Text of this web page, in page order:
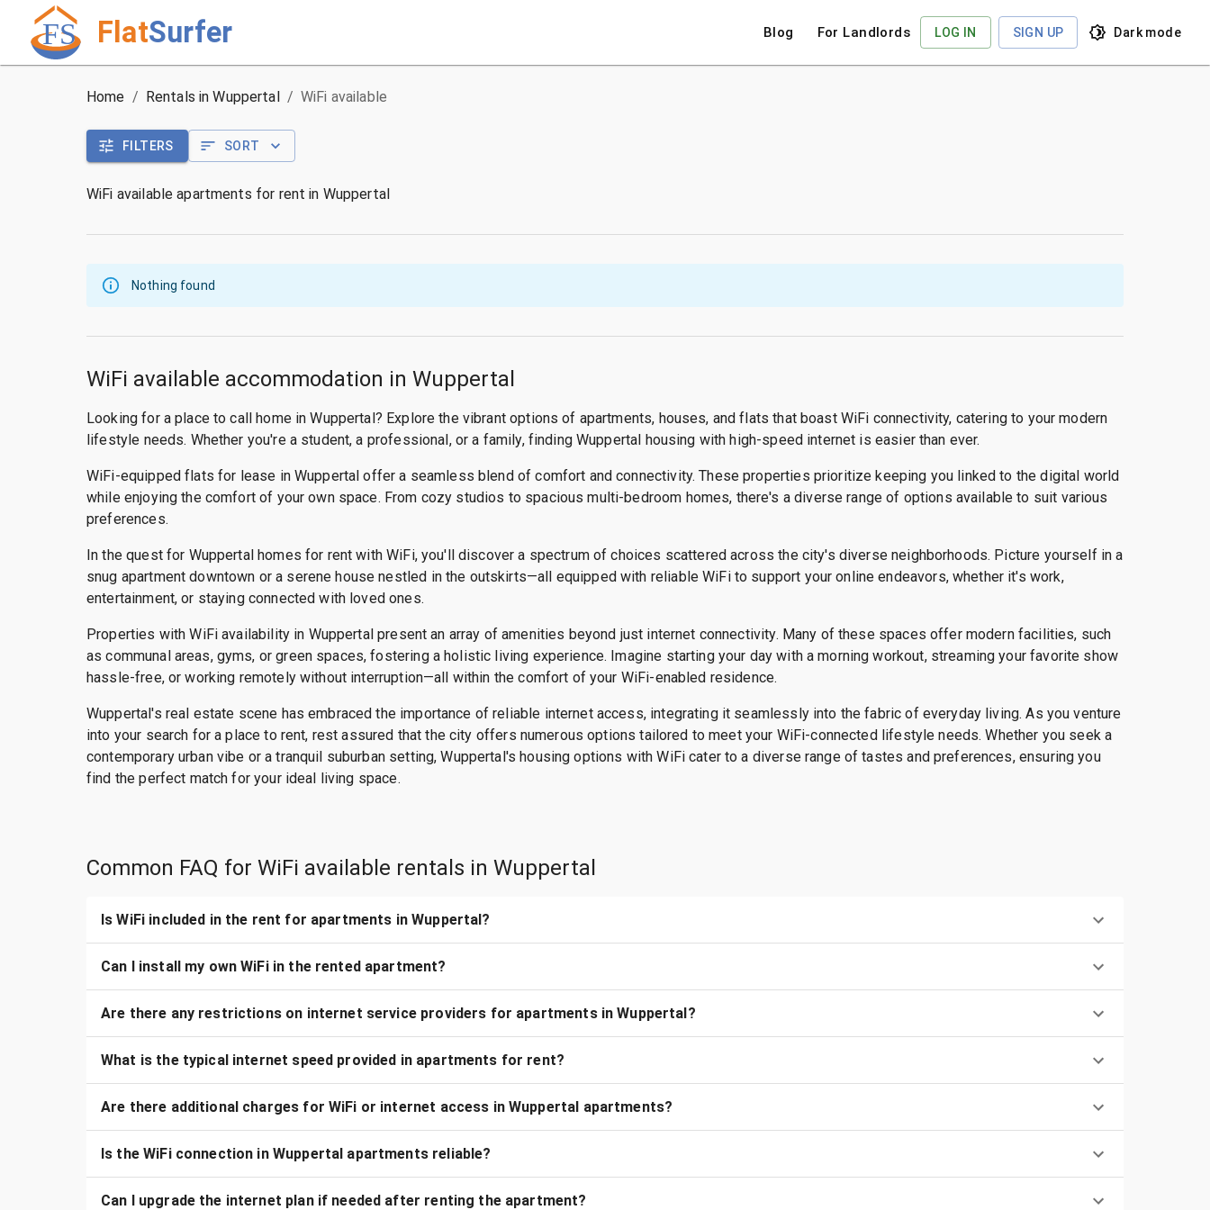
FlatSurfer Blog For Landlords LOG IN SIGN UP Dark mode
Home / Rentals in Wuppertal / WiFi available
FILTERS SORT
WiFi available apartments for rent in Wuppertal
Nothing found
WiFi available accommodation in Wuppertal
Looking for a place to call home in Wuppertal? Explore the vibrant options of apartments, houses, and flats that boast WiFi connectivity, catering to your modern
lifestyle needs. Whether you're a student, a professional, or a family, finding Wuppertal housing with high-speed internet is easier than ever.
WiFi-equipped flats for lease in Wuppertal offer a seamless blend of comfort and connectivity. These properties prioritize keeping you linked to the digital world
while enjoying the comfort of your own space. From cozy studios to spacious multi-bedroom homes, there's a diverse range of options available to suit various
preferences.
In the quest for Wuppertal homes for rent with WiFi, you'll discover a spectrum of choices scattered across the city's diverse neighborhoods. Picture yourself in a
snug apartment downtown or a serene house nestled in the outskirts—all equipped with reliable WiFi to support your online endeavors, whether it's work,
entertainment, or staying connected with loved ones.
Properties with WiFi availability in Wuppertal present an array of amenities beyond just internet connectivity. Many of these spaces offer modern facilities, such
as communal areas, gyms, or green spaces, fostering a holistic living experience. Imagine starting your day with a morning workout, streaming your favorite show
hassle-free, or working remotely without interruption—all within the comfort of your WiFi-enabled residence.
Wuppertal's real estate scene has embraced the importance of reliable internet access, integrating it seamlessly into the fabric of everyday living. As you venture
into your search for a place to rent, rest assured that the city offers numerous options tailored to meet your WiFi-connected lifestyle needs. Whether you seek a
contemporary urban vibe or a tranquil suburban setting, Wuppertal's housing options with WiFi cater to a diverse range of tastes and preferences, ensuring you
find the perfect match for your ideal living space.
Common FAQ for WiFi available rentals in Wuppertal
Is WiFi included in the rent for apartments in Wuppertal?
Can I install my own WiFi in the rented apartment?
Are there any restrictions on internet service providers for apartments in Wuppertal?
What is the typical internet speed provided in apartments for rent?
Are there additional charges for WiFi or internet access in Wuppertal apartments?
Is the WiFi connection in Wuppertal apartments reliable?
Can I upgrade the internet plan if needed after renting the apartment?